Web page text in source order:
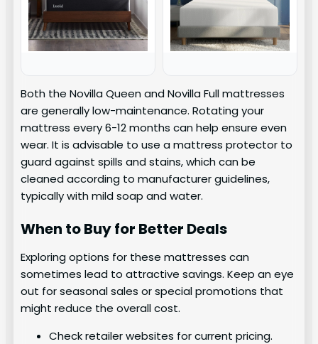
Both the Novilla Queen and Novilla Full mattresses
are generally low-maintenance. Rotating your
mattress every 6-12 months can help ensure even
wear. It is advisable to use a mattress protector to
guard against spills and stains, which can be
cleaned according to manufacturer guidelines,
typically with mild soap and water.
When to Buy for Better Deals
Exploring options for these mattresses can
sometimes lead to attractive savings. Keep an eye
out for seasonal sales or special promotions that
might reduce the overall cost.
Check retailer websites for current pricing.